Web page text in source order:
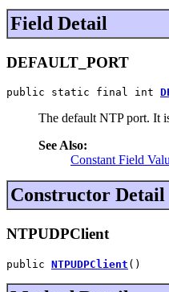
Field Detail
DEFAULT_PORT
public static final int
The default NTP port. It
See Also:
Constant Field
Constructor Detail
NTPUDPClient
public NTPUDPClient ()